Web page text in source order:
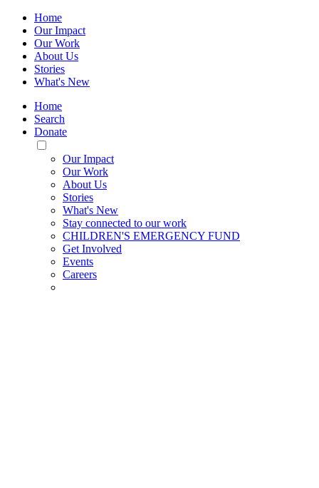
Home
Our Impact
Our Work
About Us
Stories
What's New
Home
Search
Donate
Toggle
Mobile
Menu
Our Impact
Our Work
About Us
Stories
What's New
Stay connected to our work
CHILDREN'S EMERGENCY FUND
Get Involved
Events
Careers